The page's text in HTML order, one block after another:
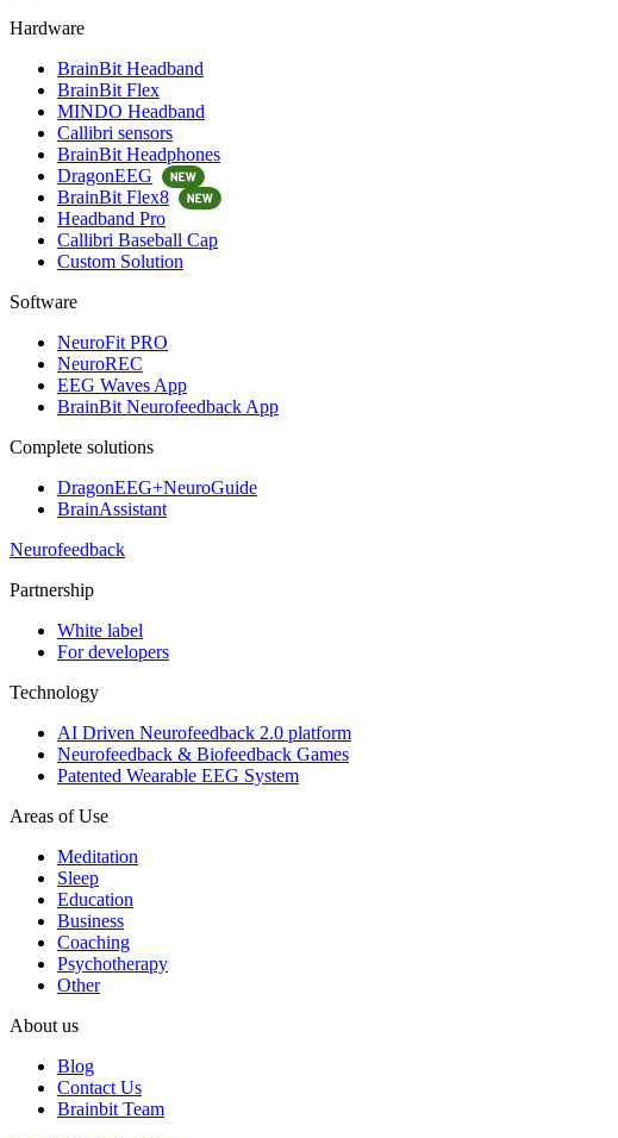
Hardware
BrainBit Headband
BrainBit Flex
MINDO Headband
Callibri sensors
BrainBit Headphones
DragonEEG
BrainBit Flex8
Headband Pro
Callibri Baseball Cap
Custom Solution
Software
NeuroFit PRO
NeuroREC
EEG Waves App
BrainBit Neurofeedback App
Complete solutions
DragonEEG+NeuroGuide
BrainAssistant
Neurofeedback
Partnership
White label
For developers
Technology
AI Driven Neurofeedback 2.0 platform
Neurofeedback & Biofeedback Games
Patented Wearable EEG System
Areas of Use
Meditation
Sleep
Education
Business
Coaching
Psychotherapy
Other
About us
Blog
Contact Us
Brainbit Team